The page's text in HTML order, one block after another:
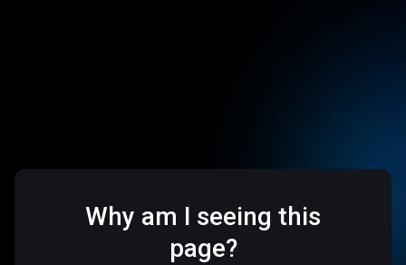
Why am I seeing this
page?